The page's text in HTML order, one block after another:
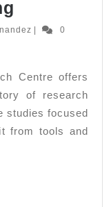
integrating
(AI)
and
chemical
Ernesto
|
0
Centre offers
of research
studies focused
from tools and